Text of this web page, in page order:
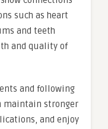
such as heart
and teeth
and quality of
and following
maintain stronger
and enjoy